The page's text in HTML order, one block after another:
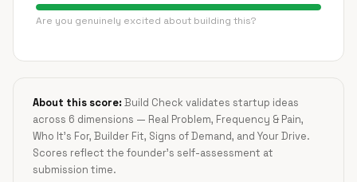
Are you genuinely excited about building this?
About this score:Build Check validates startup ideas
across 6 dimensions — Real Problem, Frequency & Pain,
Who It's For, Builder Fit, Signs of Demand, and Your Drive.
Scores reflect the founder's self-assessment at
submission time.